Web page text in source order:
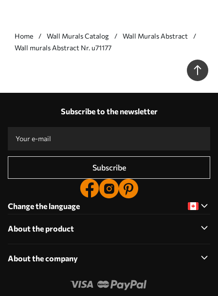
Home Wall Murals Catalog
Wall Murals Abstract
Wall murals Abstract Nr. u71177
Subscribe to the newsletter
Subscribe
Change the language
About the product
About the company